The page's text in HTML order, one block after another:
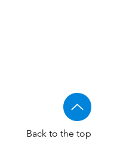
Back to the top